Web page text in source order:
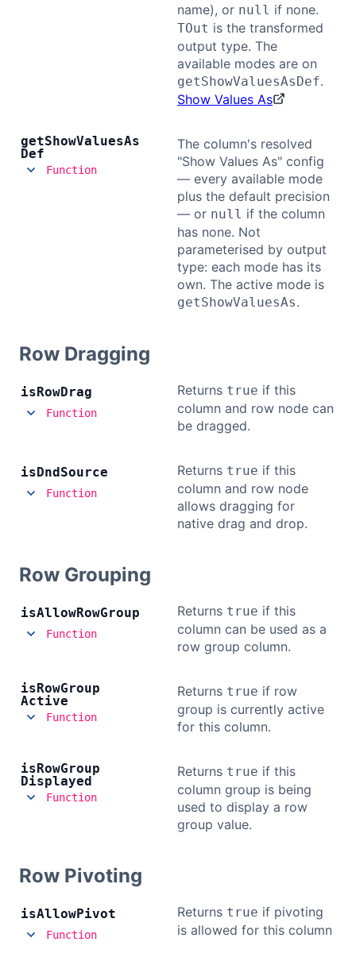
name), or null if none.
TOut is the transformed
output type. The
available modes are on
getShowValuesAsDef.
Show Values As
getShowValuesAs
Def
Function
The column's resolved
"Show Values As" config
— every available mode
plus the default precision
— or null if the column
has none. Not
parameterised by output
type: each mode has its
own. The active mode is
getShowValuesAs.
Row Dragging
isRowDrag
Function
Returns true if this
column and row node can
be dragged.
isDndSource
Function
Returns true if this
column and row node
allows dragging for
native drag and drop.
Row Grouping
isAllowRowGroup
Function
Returns true if this
column can be used as a
row group column.
isRowGroup
Active
Function
Returns true if row
group is currently active
for this column.
isRowGroup
Displayed
Function
Returns true if this
column group is being
used to display a row
group value.
Row Pivoting
isAllowPivot
Function
Returns true if pivoting
is allowed for this column